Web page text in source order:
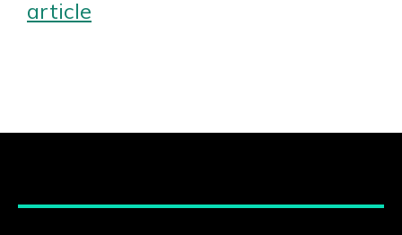
article